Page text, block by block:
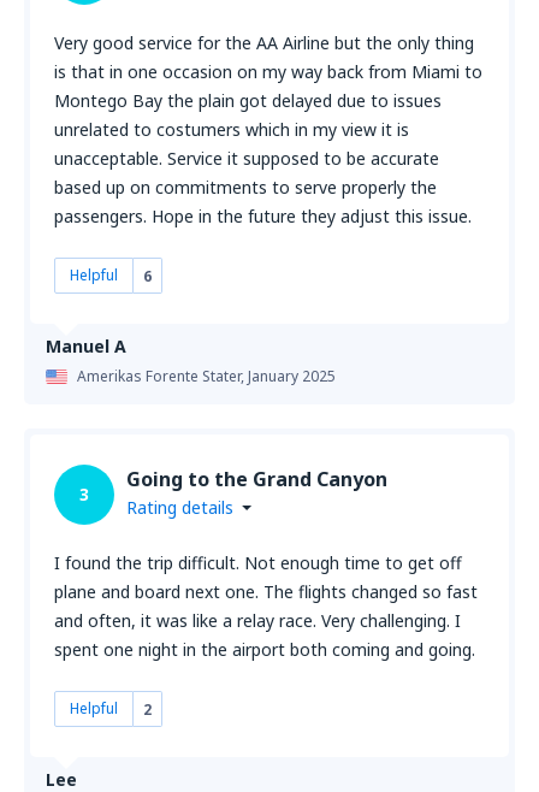
Manuel A
Amerikas Forente Stater,January 2025
Very good service for the AA Airline but the only thing
is that in one occasion on my way back from Miami to
Montego Bay the plain got delayed due to issues
unrelated to costumers which in my view it is
unacceptable. Service it supposed to be accurate
based up on commitments to serve properly the
passengers. Hope in the future they adjust this issue.
Helpful 6
Lee
3
Going to the Grand Canyon
Rating details
I found the trip difficult. Not enough time to get off
plane and board next one. The flights changed so fast
and often, it was like a relay race. Very challenging. I
spent one night in the airport both coming and going.
Helpful 2